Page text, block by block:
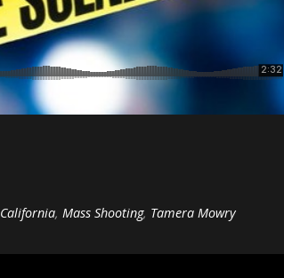
California, Mass Shooting, Tamera Mowry